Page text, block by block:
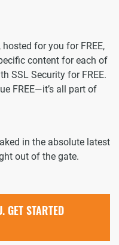
for you for FREE,
content for each of
SSL Security for FREE.
FREE—it’s all part of
in the absolute latest
out of the gate.
GET STARTED